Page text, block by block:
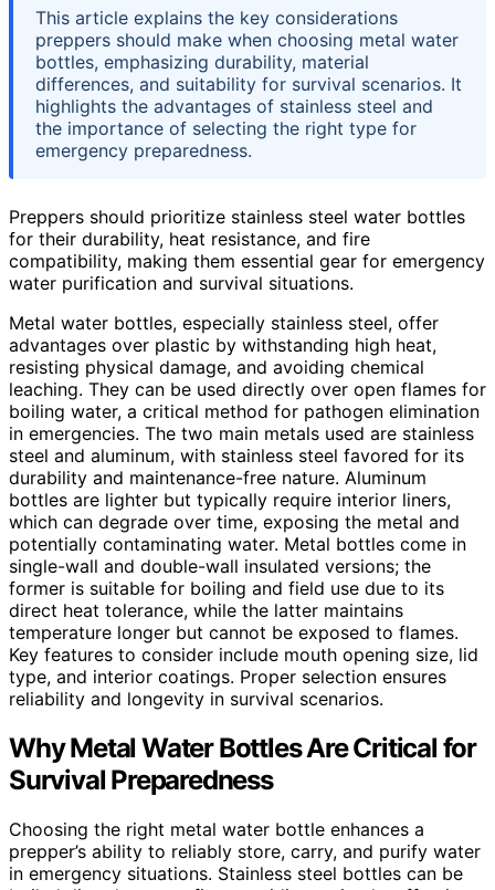
This article explains the key considerations
preppers should make when choosing metal water
bottles, emphasizing durability, material
differences, and suitability for survival scenarios. It
highlights the advantages of stainless steel and
the importance of selecting the right type for
emergency preparedness.
Preppers should prioritize stainless steel water bottles
for their durability, heat resistance, and fire
compatibility, making them essential gear for emergency
water purification and survival situations.
Metal water bottles, especially stainless steel, offer
advantages over plastic by withstanding high heat,
resisting physical damage, and avoiding chemical
leaching. They can be used directly over open flames for
boiling water, a critical method for pathogen elimination
in emergencies. The two main metals used are stainless
steel and aluminum, with stainless steel favored for its
durability and maintenance-free nature. Aluminum
bottles are lighter but typically require interior liners,
which can degrade over time, exposing the metal and
potentially contaminating water. Metal bottles come in
single-wall and double-wall insulated versions; the
former is suitable for boiling and field use due to its
direct heat tolerance, while the latter maintains
temperature longer but cannot be exposed to flames.
Key features to consider include mouth opening size, lid
type, and interior coatings. Proper selection ensures
reliability and longevity in survival scenarios.
Why Metal Water Bottles Are Critical for
Survival Preparedness
Choosing the right metal water bottle enhances a
prepper’s ability to reliably store, carry, and purify water
in emergency situations. Stainless steel bottles can be